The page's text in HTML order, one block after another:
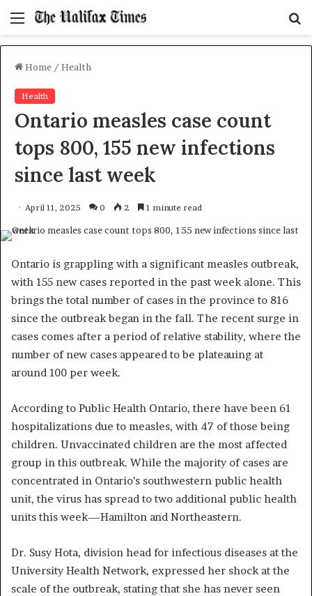
Menu
Home / Health
Health
Ontario measles case count
tops 800, 155 new infections
since last week
April 11, 2025 0 2 1 minute read
Ontario is grappling with a significant measles outbreak,
with 155 new cases reported in the past week alone. This
brings the total number of cases in the province to 816
since the outbreak began in the fall. The recent surge in
cases comes after a period of relative stability, where the
number of new cases appeared to be plateauing at
around 100 per week.
According to Public Health Ontario, there have been 61
hospitalizations due to measles, with 47 of those being
children. Unvaccinated children are the most affected
group in this outbreak. While the majority of cases are
concentrated in Ontario’s southwestern public health
unit, the virus has spread to two additional public health
units this week—Hamilton and Northeastern.
Dr. Susy Hota, division head for infectious diseases at the
University Health Network, expressed her shock at the
scale of the outbreak, stating that she has never seen